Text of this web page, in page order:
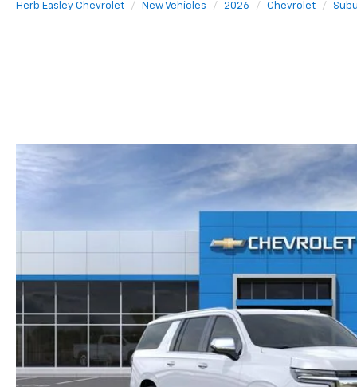
Herb Easley Chevrolet New Vehicles 2026 Chevrolet